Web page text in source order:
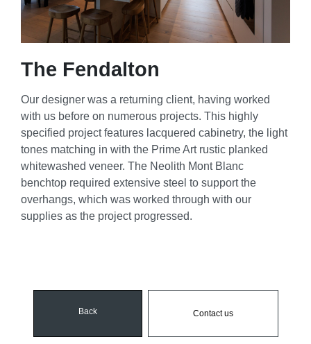
The Fendalton
Our designer was a returning client, having worked
with us before on numerous projects. This highly
specified project features lacquered cabinetry, the light
tones matching in with the Prime Art rustic planked
whitewashed veneer. The Neolith Mont Blanc
benchtop required extensive steel to support the
overhangs, which was worked through with our
supplies as the project progressed.
Back Contact us